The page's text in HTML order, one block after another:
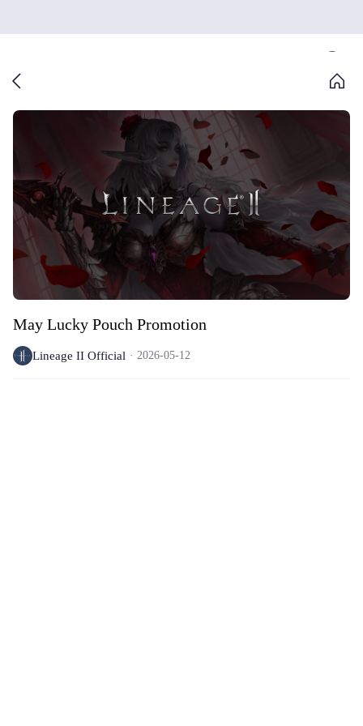
May Lucky Pouch Promotion
Lineage II Official 2026-05-12